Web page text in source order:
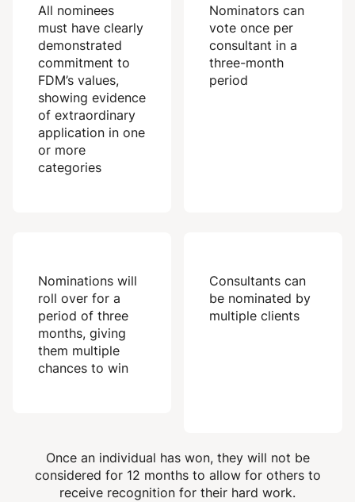
All nominees
must have clearly
demonstrated
commitment to
FDM’s values,
showing evidence
of extraordinary
application in one
or more
categories
Nominators can
vote once per
consultant in a
three-month
period
Nominations will
roll over for a
period of three
months, giving
them multiple
chances to win
Consultants can
be nominated by
multiple clients
Once an individual has won, they will not be
considered for 12 months to allow for others to
receive recognition for their hard work.